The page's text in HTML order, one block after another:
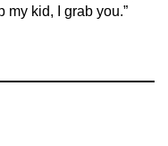
my kid, I grab you.”